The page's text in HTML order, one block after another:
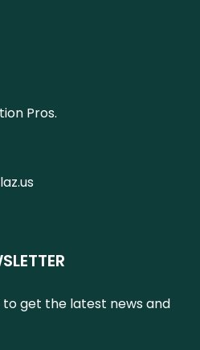
Pros.
get the latest news and